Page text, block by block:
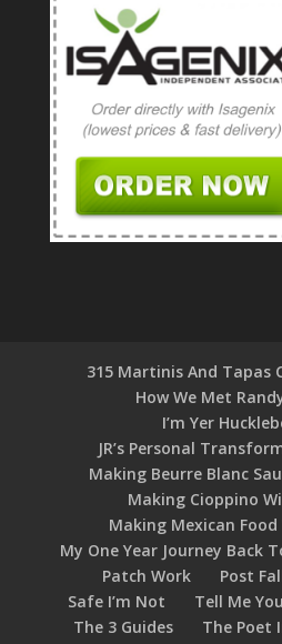
315 Martinis And Tapas
How We Met
I’m Yer
JR’s Personal
Making Beurre Blanc
Making Cioppino
Making Mexican
My One Year Journey Back
Patch Work
Post
Safe I’m Not
Tell Me
The 3 Guides
The Poet